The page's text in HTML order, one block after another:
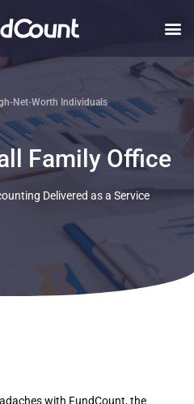
Net-Worth Individuals
Family Office
Delivered as a Service
with FundCount, the